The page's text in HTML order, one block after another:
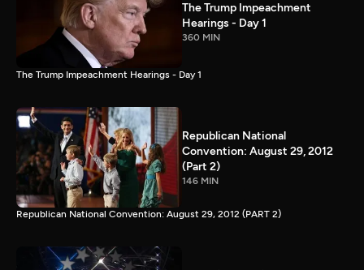
The Trump Impeachment
Hearings - Day 1
360 MIN
The Trump Impeachment Hearings - Day 1
Republican National
Convention: August 29, 2012
(Part 2)
146 MIN
Republican National Convention: August 29, 2012 (PART 2)